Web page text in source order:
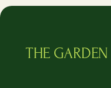
THE